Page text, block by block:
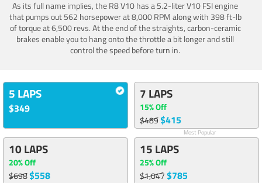
As its full name implies, the R8 V10 has a 5.2-liter V10 FSI engine
that pumps out 562 horsepower at 8,000 RPM along with 398 ft-lb
of torque at 6,500 revs. At the end of the straights, carbon-ceramic
brakes enable you to hang onto the throttle a bit longer and still
control the speed before turn in.
5 LAPS
$349
7 LAPS
15% Off
$489$415
Most Popular
10 LAPS
20% Off
$698$558
15 LAPS
25% Off
$1,047$785